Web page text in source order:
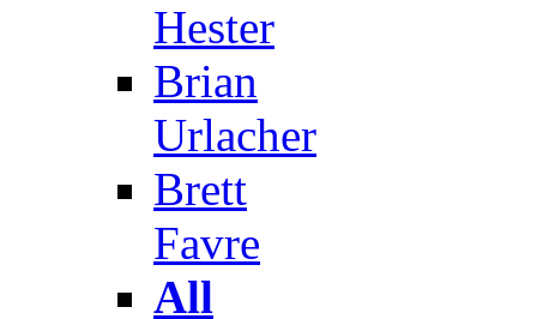
Hester
Brian
Urlacher
Brett
Favre
All